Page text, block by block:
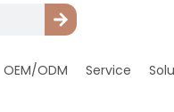
OEM/ODM Service